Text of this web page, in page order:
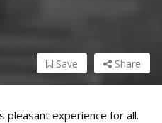
Share
Save
pleasant experience for all.